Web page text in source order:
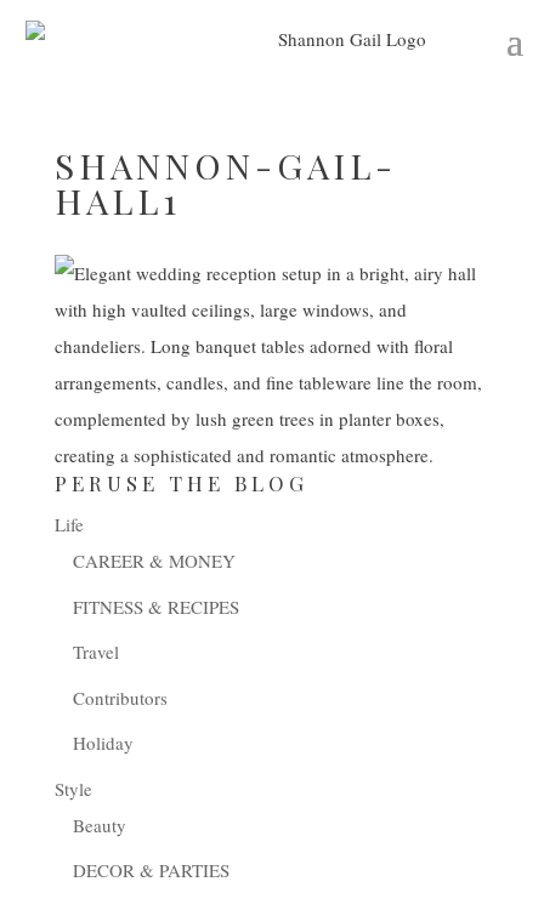
SHANNON-GAIL-
HALL1
PERUSE THE BLOG
Life
CAREER & MONEY
FITNESS & RECIPES
Travel
Contributors
Holiday
Style
Beauty
DECOR & PARTIES